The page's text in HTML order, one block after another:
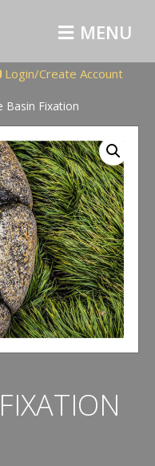
M
E
N
U
Login/Create Account
Basin Fixation